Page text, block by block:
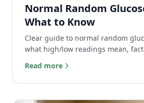
Normal Random
What to Know
Clear guide to normal random
what high/low readings mean,
Read more